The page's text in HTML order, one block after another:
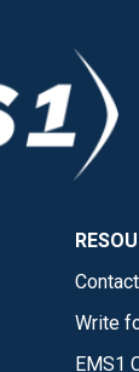
Write
EMS1